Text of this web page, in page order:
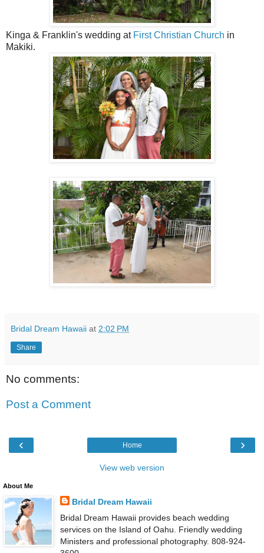
Kinga & Franklin's wedding at First Christian Church in
Makiki.
Bridal Dream Hawaii at 2:02 PM
Share
No comments:
Post a Comment
‹ ›
Home
View web version
About Me
Bridal Dream Hawaii
Bridal Dream Hawaii provides beach wedding
services on the Island of Oahu. Friendly wedding
Ministers and professional photography. 808-924-